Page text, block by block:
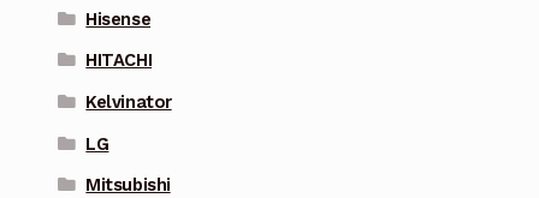
Hisense
HITACHI
Kelvinator
LG
Mitsubishi